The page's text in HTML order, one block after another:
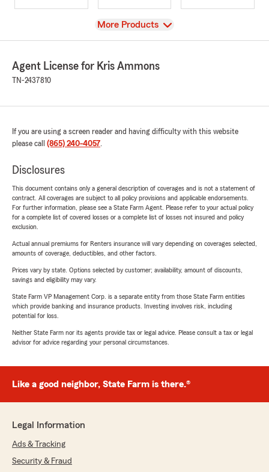
View
More Products
Agent License for Kris Ammons
TN-2437810
If you are using a screen reader and having difficulty with this website
please call (865) 240-4057.
Disclosures
This document contains only a general description of coverages and is not a statement of
contract. All coverages are subject to all policy provisions and applicable endorsements.
For further information, please see a State Farm Agent. Please refer to your actual policy
for a complete list of covered losses or a complete list of losses not insured and policy
exclusion.
Actual annual premiums for Renters insurance will vary depending on coverages selected,
amounts of coverage, deductibles, and other factors.
Prices vary by state. Options selected by customer; availability, amount of discounts,
savings and eligibility may vary.
State Farm VP Management Corp. is a separate entity from those State Farm entities
which provide banking and insurance products. Investing involves risk, including
potential for loss.
Neither State Farm nor its agents provide tax or legal advice. Please consult a tax or legal
advisor for advice regarding your personal circumstances.
Like a good neighbor, State Farm is there.®
Legal Information
Ads & Tracking
Security & Fraud